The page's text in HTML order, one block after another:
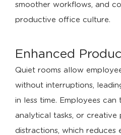
smoother workflows, and
productive office culture.
Enhanced
Quiet rooms allow
without interruptions,
in less time. Employees
analytical tasks, or
distractions, which reduces